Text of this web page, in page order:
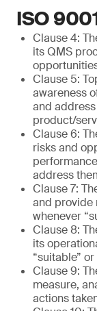
ISO
Clause 4:
its QMS
Clause 5:
awareness
and
product/
Clause 6:
risks and
address
Clause 7:
and provide
whenever
Clause 8:
its
“suitable”
Clause 9:
measure,
actions